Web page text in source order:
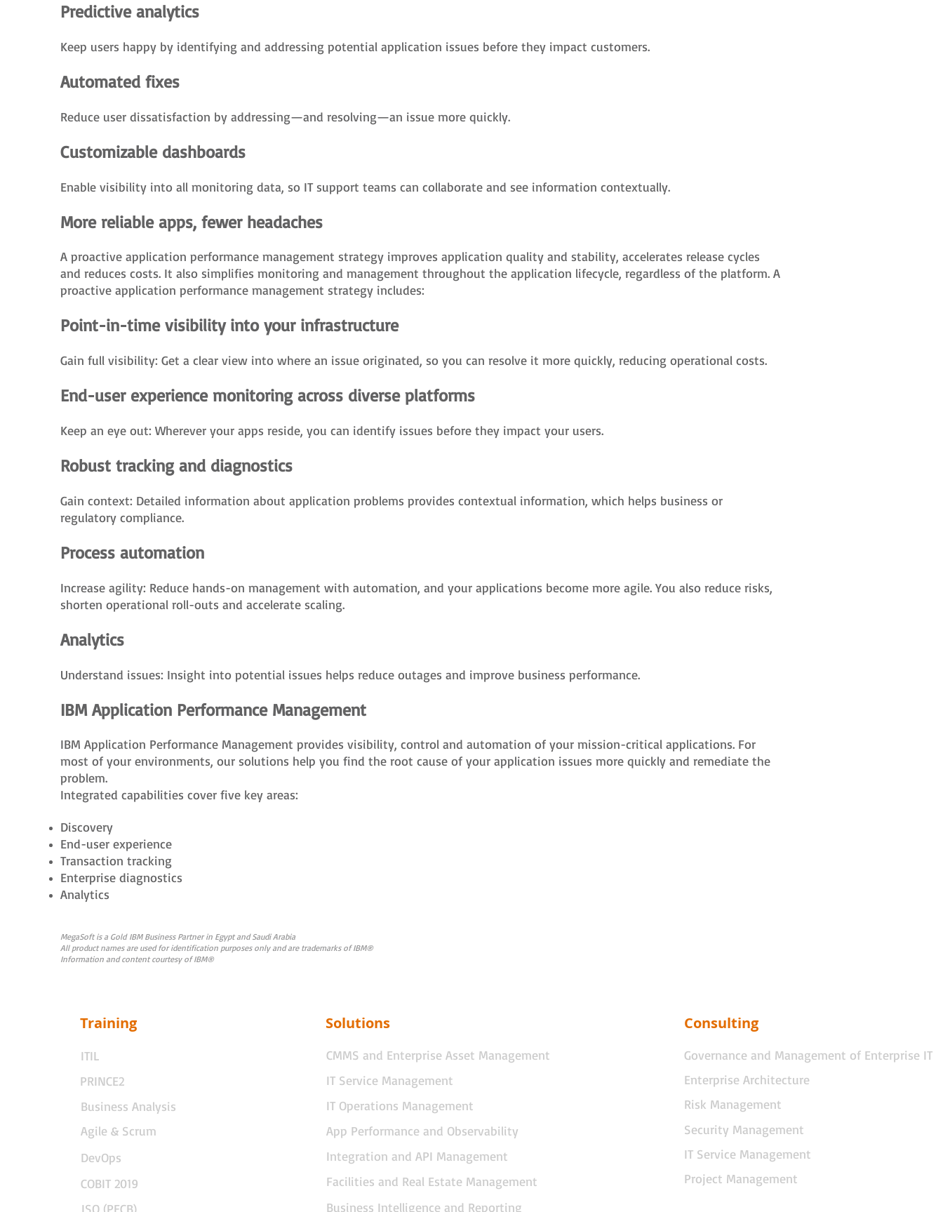
Predictive analytics
Keep users happy by identifying and addressing potential application issues before they impact customers.
Automated fixes
Reduce user dissatisfaction by addressing—and resolving—an issue more quickly.
Customizable dashboards
Enable visibility into all monitoring data, so IT support teams can collaborate and see information contextually.
More reliable apps, fewer headaches
A proactive application performance management strategy improves application quality and stability, accelerates release cycles
and reduces costs. It also simplifies monitoring and management throughout the application lifecycle, regardless of the platform. A
proactive application performance management strategy includes:
Point-in-time visibility into your infrastructure
Gain full visibility: Get a clear view into where an issue originated, so you can resolve it more quickly, reducing operational costs.
End-user experience monitoring across diverse platforms
Keep an eye out: Wherever your apps reside, you can identify issues before they impact your users.
Robust tracking and diagnostics
Gain context: Detailed information about application problems provides contextual information, which helps business or
regulatory compliance.
Process automation
Increase agility: Reduce hands-on management with automation, and your applications become more agile. You also reduce risks,
shorten operational roll-outs and accelerate scaling.
Analytics
Understand issues: Insight into potential issues helps reduce outages and improve business performance.
IBM Application Performance Management
IBM Application Performance Management provides visibility, control and automation of your mission-critical applications. For
most of your environments, our solutions help you find the root cause of your application issues more quickly and remediate the
problem.
Integrated capabilities cover five key areas:
Discovery
End-user experience
Transaction tracking
Enterprise diagnostics
Analytics
MegaSoft is a Gold IBM Business Partner in Egypt and Saudi Arabia
All product names are used for identification purposes only and are trademarks of IBM®
Information and content courtesy of IBM®
Training Solutions Consulting
ITIL
PRINCE2
Business Analysis
Agile & Scrum
DevOps
COBIT 2019
ISO (PECB)
CMMS and Enterprise Asset Management
IT Service Management
IT Operations Management
App Performance and Observability
Integration and API Management
Facilities and Real Estate Management
Business Intelligence and Reporting
Governance and Management of Enterprise IT
Enterprise Architecture
Risk Management
Security Management
IT Service Management
Project Management